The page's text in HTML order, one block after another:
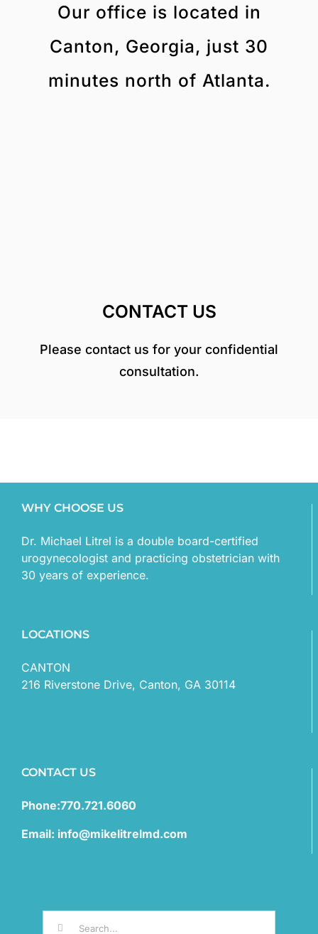
Our office is located in
Canton, Georgia, just 30
minutes north of Atlanta.
CONTACT US
Please contact us for your confidential
consultation.
WHY CHOOSE US
Dr. Michael Litrel is a double board-certified
urogynecologist and practicing obstetrician with
30 years of experience.
LOCATIONS
CANTON
216 Riverstone Drive, Canton, GA 30114
CONTACT US
Phone:770.721.6060
Email: info@mikelitrelmd.com